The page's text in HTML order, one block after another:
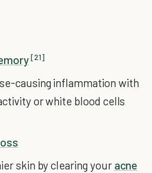
[21]
causing inflammation with
or white blood cells
skin by clearing your acne